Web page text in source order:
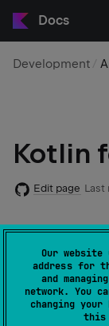
Our website
address for
and
network. You
changing
this
Docs
Development
Kotlin
Edit page Last
Android
since Google
Over 50% of
Kotlin as their